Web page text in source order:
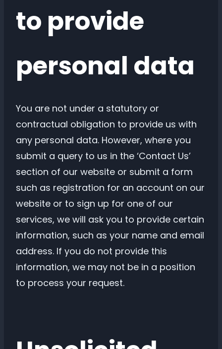
to provide
personal data
You are not under a statutory or
contractual obligation to provide us with
any personal data. However, where you
submit a query to us in the ‘Contact Us’
section of our website or submit a form
such as registration for an account on our
website or to sign up for one of our
services, we will ask you to provide certain
information, such as your name and email
address. If you do not provide this
information, we may not be in a position
to process your request.